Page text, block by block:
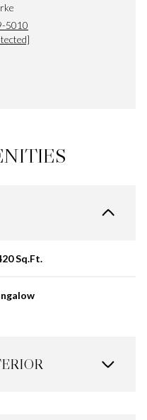
5010
Sq.Ft.